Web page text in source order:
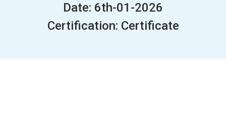
Date: 6th-01-2026
Certification: Certificate